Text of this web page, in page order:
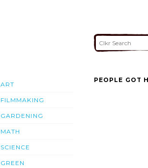
ART
FILMMAKING
GARDENING
MATH
SCIENCE
GREEN
PEOPLE GOT